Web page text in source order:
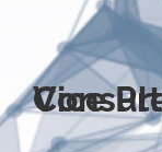
Vice